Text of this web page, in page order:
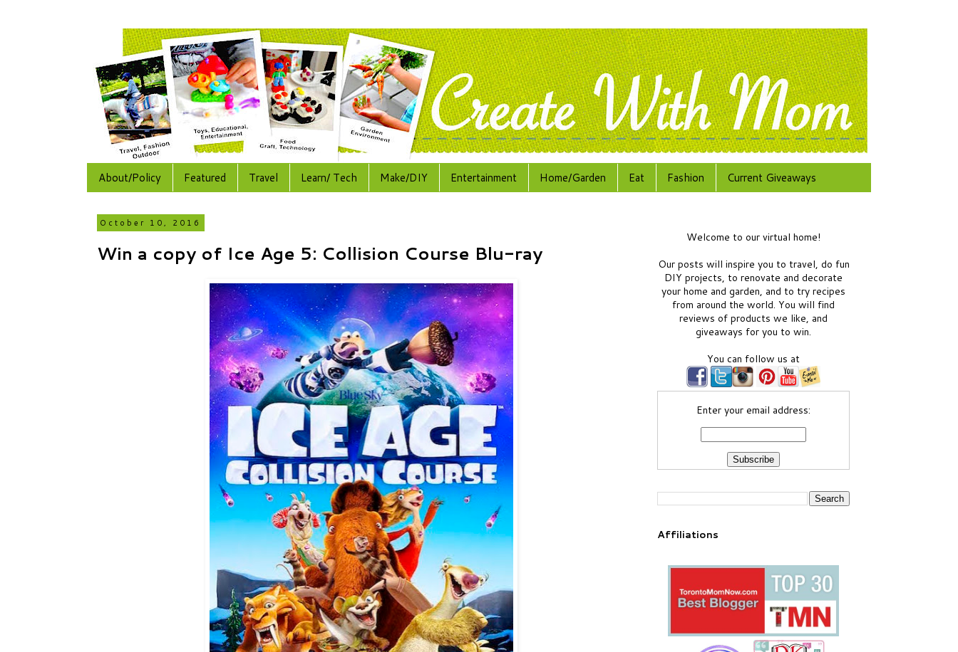
About/Policy Featured Travel Learn/ Tech Make/DIY Entertainment Home/Garden Eat Fashion Current Giveaways
October 10, 2016
Win a copy of Ice Age 5: Collision Course Blu-ray
Welcome to our virtual home!
Our posts will inspire you to travel, do fun
DIY projects, to renovate and decorate
your home and garden, and to try recipes
from around the world. You will find
reviews of products we like, and
giveaways for you to win.
You can follow us at
Enter your email address:
Affiliations